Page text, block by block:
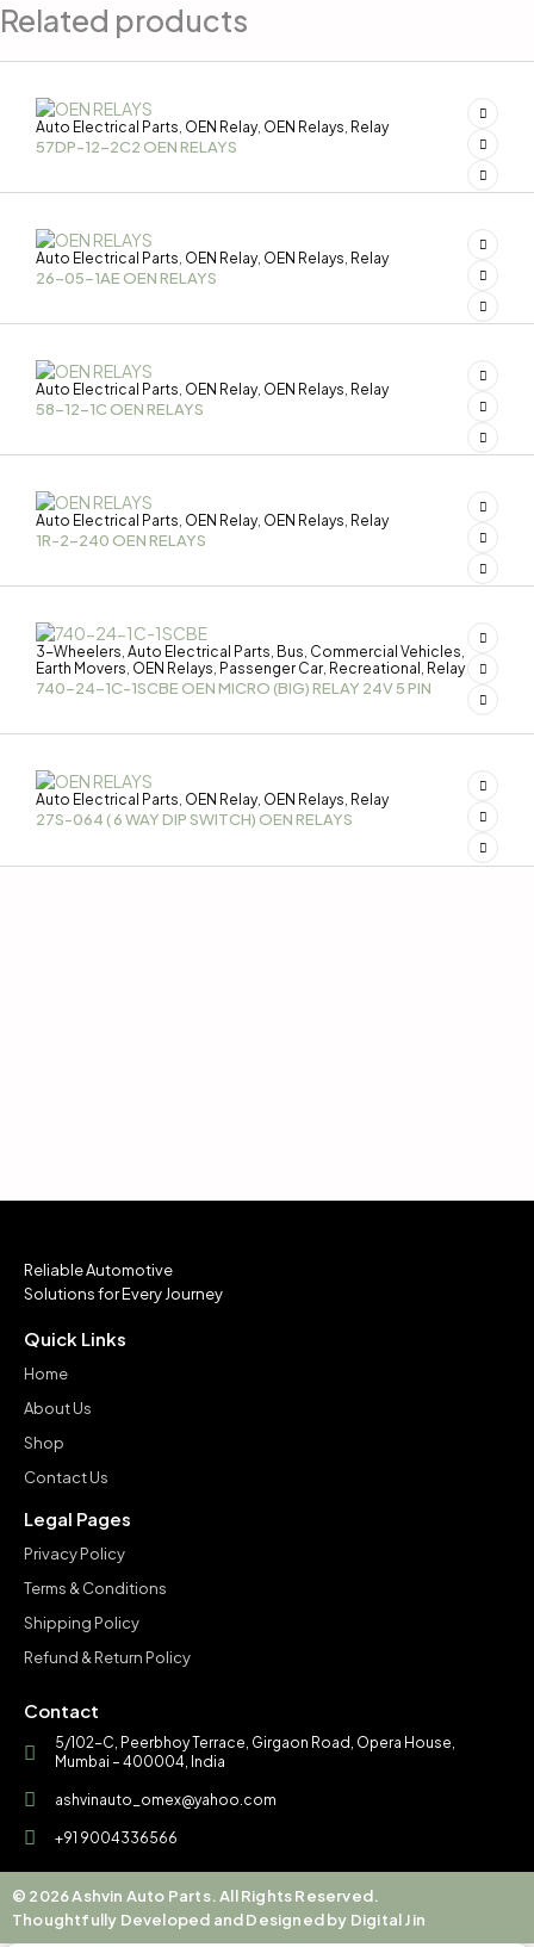
Related products
Auto Electrical Parts OEN Relay, OEN Relays Relay
57DP-12-2C2 OEN RELAYS
Auto Electrical Parts OEN Relay, OEN Relays Relay
26-05-1AE OEN RELAYS
Auto Electrical Parts OEN Relay, OEN Relays Relay
58-12-1C OEN RELAYS
Auto Electrical Parts OEN Relay, OEN Relays Relay
1R-2-240 OEN RELAYS
3-Wheelers Auto Electrical Parts Bus Commercial Vehicles
Earth Movers OEN Relays Passenger Car Recreational Relay
740-24-1C-1SCBE OEN MICRO (BIG) RELAY 24V 5 PIN
Auto Electrical Parts OEN Relay, OEN Relays Relay
27S-064 ( 6 WAY DIP SWITCH) OEN RELAYS
Reliable Automotive
Solutions for Every Journey
Quick Links
Home
About Us
Shop
Contact Us
Legal Pages
Privacy Policy
Terms & Conditions
Shipping Policy
Refund & Return Policy
Contact
5/102-C, Peerbhoy Terrace, Girgaon Road, Opera House,
Mumbai – 400004, India
ashvinauto_omex@yahoo.com
+91 9004336566
© 2026 Ashvin Auto Parts. All Rights Reserved.
Thoughtfully Developed and Designed by Digital Jin